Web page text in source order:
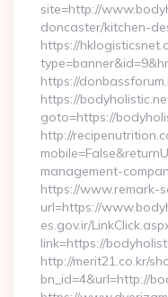
site=http://
doncaster/kitchen-
https://
https://
https://
goto=https://
http://
management-
https://www.remark-
url=https://
es.gov.ir/
link=https://
http://merit21.co.kr/
bn_id=4&url=http://